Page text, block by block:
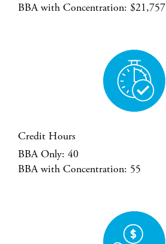
BBA with Concentration: $21,757
Credit Hours
BBA Only: 40
BBA with Concentration: 55